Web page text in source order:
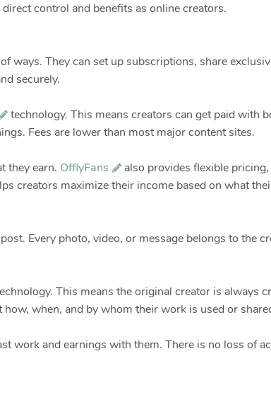
control and benefits as online creators.
ways. They can set up subscriptions, share
securely.
technology. This means creators can get paid with
Fees are lower than most major content sites.
they earn. OfflyFans
also provides flexible
creators maximize their income based on what
Every photo, video, or message belongs to the
This means the original creator is always
when, and by whom their work is used or
work and earnings with them. There is no loss of